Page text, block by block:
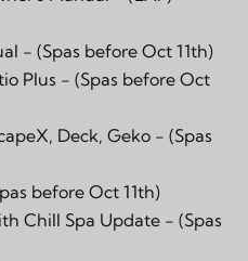
- (Spas before Oct 11th)
Plus - (Spas before Oct
Deck, Geko - (Spas
before Oct 11th)
Chill Spa Update - (Spas